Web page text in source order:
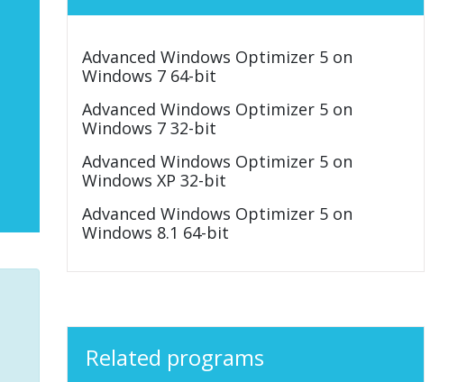
Advanced Windows Optimizer 5 on
Windows 7 64-bit
Advanced Windows Optimizer 5 on
Windows 7 32-bit
Advanced Windows Optimizer 5 on
Windows XP 32-bit
Advanced Windows Optimizer 5 on
Windows 8.1 64-bit
Related programs